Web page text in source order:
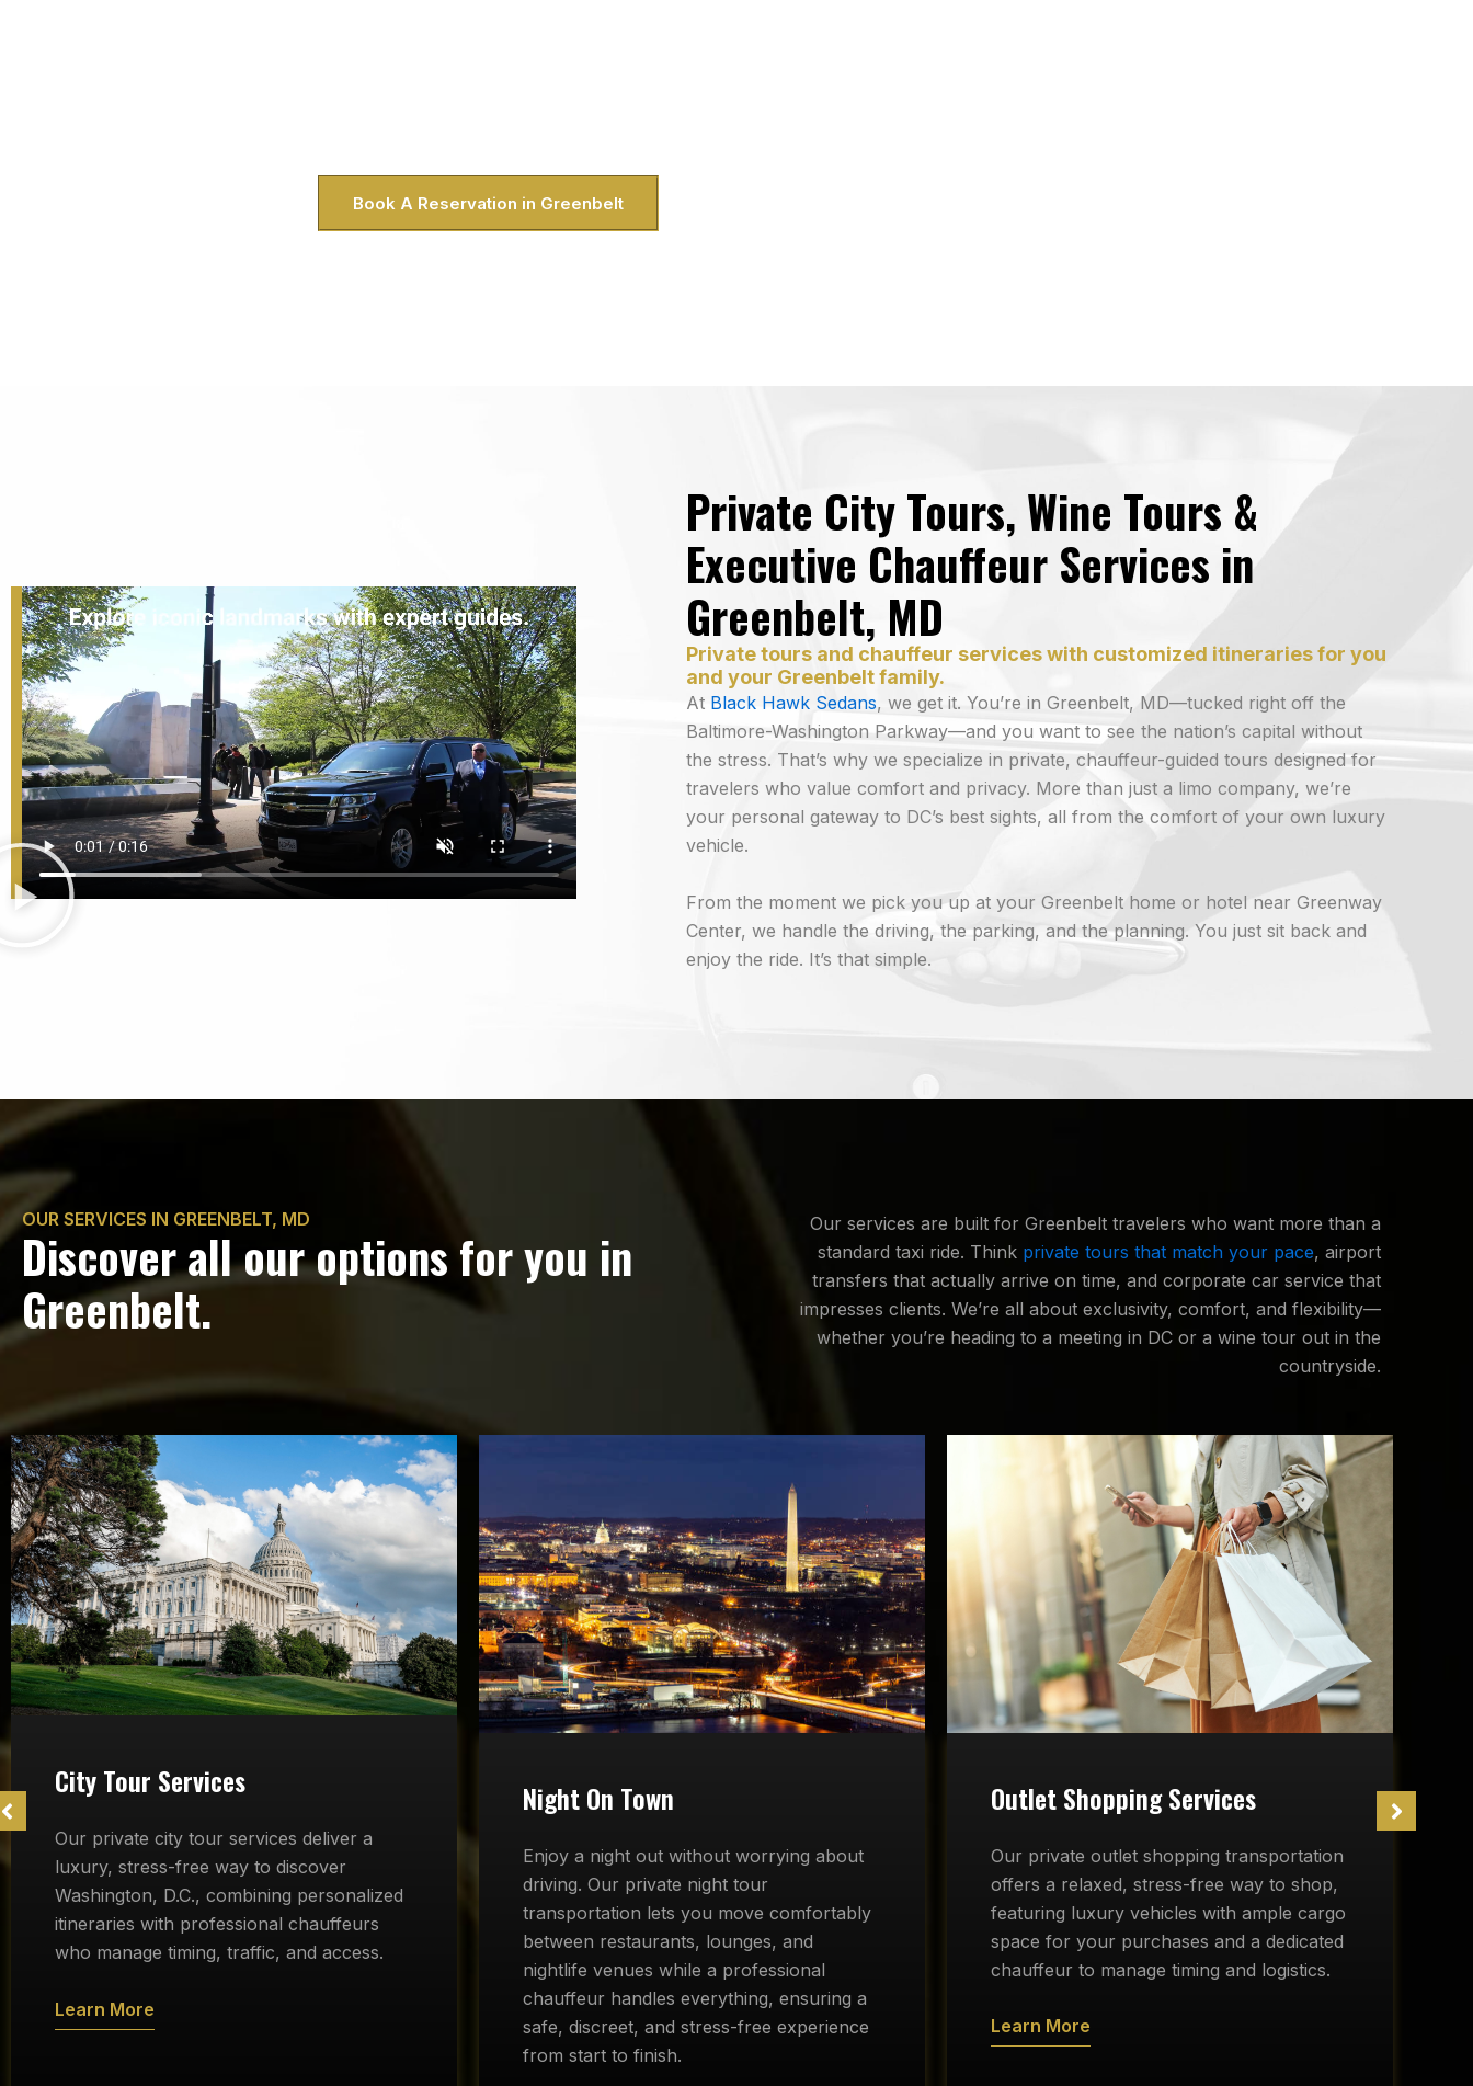
Book A Reservation in Greenbelt
Private City Tours, Wine Tours &
Executive Chauffeur Services in
Greenbelt, MD
Private tours and chauffeur services with customized itineraries for you
and your Greenbelt family.
At Black Hawk Sedans, we get it. You’re in Greenbelt, MD—tucked right off the
Baltimore-Washington Parkway—and you want to see the nation’s capital without
the stress. That’s why we specialize in private, chauffeur-guided tours designed for
travelers who value comfort and privacy. More than just a limo company, we’re
your personal gateway to DC’s best sights, all from the comfort of your own luxury
vehicle.
From the moment we pick you up at your Greenbelt home or hotel near Greenway
Center, we handle the driving, the parking, and the planning. You just sit back and
enjoy the ride. It’s that simple.
OUR SERVICES IN GREENBELT, MD
Discover all our options for you in
Greenbelt.
Our services are built for Greenbelt travelers who want more than a
standard taxi ride. Think private tours that match your pace, airport
transfers that actually arrive on time, and corporate car service that
impresses clients. We’re all about exclusivity, comfort, and flexibility—
whether you’re heading to a meeting in DC or a wine tour out in the
countryside.
City Tour Services
Our private city tour services deliver a
luxury, stress-free way to discover
Washington, D.C., combining personalized
itineraries with professional chauffeurs
who manage timing, traffic, and access.
Learn More
Night On Town
Enjoy a night out without worrying about
driving. Our private night tour
transportation lets you move comfortably
between restaurants, lounges, and
nightlife venues while a professional
chauffeur handles everything, ensuring a
safe, discreet, and stress-free experience
from start to finish.
Outlet Shopping Services
Our private outlet shopping transportation
offers a relaxed, stress-free way to shop,
featuring luxury vehicles with ample cargo
space for your purchases and a dedicated
chauffeur to manage timing and logistics.
Learn More